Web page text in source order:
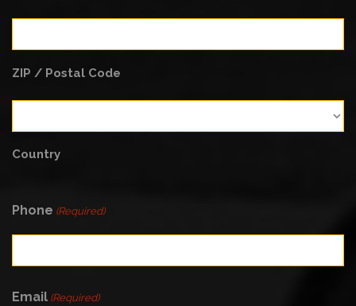
ZIP / Postal Code
Country
Phone (Required)
Email (Required)